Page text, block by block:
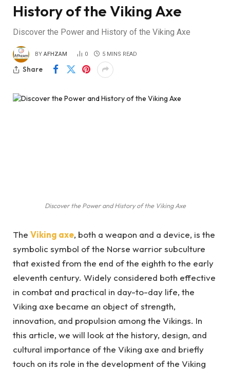
History of the Viking Axe
Discover the Power and History of the Viking Axe
BY AFHZAM 0 5 MINS READ
Share
Discover the Power and History of the Viking Axe
The Viking axe, both a weapon and a device, is the
symbolic symbol of the Norse warrior subculture
that existed from the end of the eighth to the early
eleventh century. Widely considered both effective
in combat and practical in day-to-day life, the
Viking axe became an object of strength,
innovation, and propulsion among the Vikings. In
this article, we will look at the history, design, and
cultural importance of the Viking axe and briefly
touch on its role in the development of the Viking